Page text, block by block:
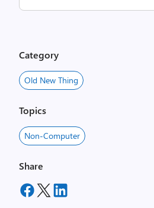
Category
Old New Thing
Topics
Non-Computer
Share